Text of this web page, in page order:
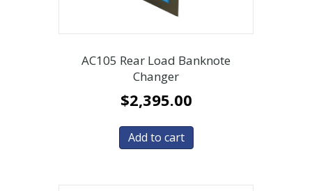
AC105 Rear Load Banknote
Changer
$2,395.00
Add to cart